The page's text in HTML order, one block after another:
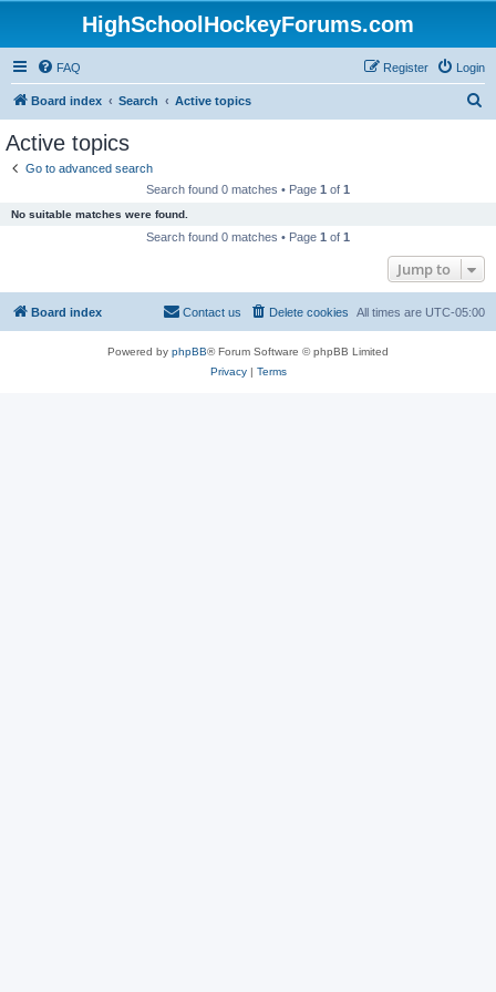
HighSchoolHockeyForums.com
FAQ Login
Register
Board index Search Active topics
Active topics
Go to advanced search
Search found 0 matches • Page 1 of 1
No suitable matches were found.
Search found 0 matches • Page 1 of 1
Jump to
Board index All times are UTC-05:00
Delete cookies
Contact us
Powered by phpBB® Forum Software © phpBB Limited
Privacy| Terms